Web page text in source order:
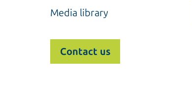
Media library
Contact us